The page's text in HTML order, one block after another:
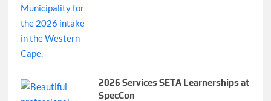
2026 Services SETA Learnerships at
SpecCon